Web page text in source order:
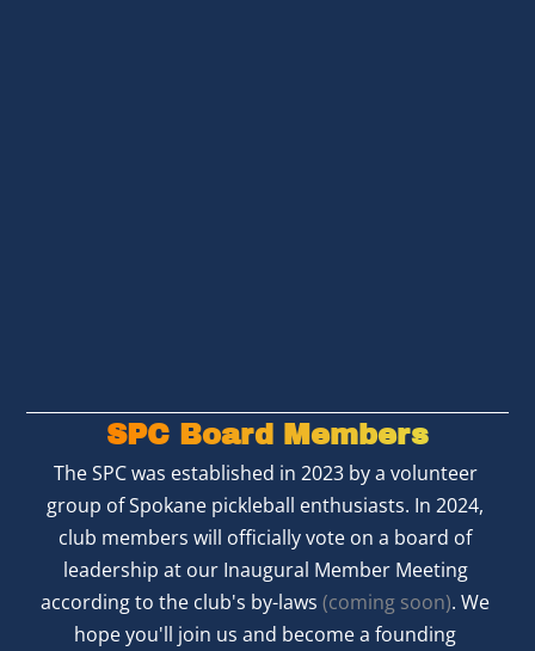
SPC Board Members
The SPC was established in 2023 by a volunteer
group of Spokane pickleball enthusiasts. In 2024,
club members will officially vote on a board of
leadership at our Inaugural Member Meeting
according to the club's by-laws (coming soon). We
hope you'll join us and become a founding